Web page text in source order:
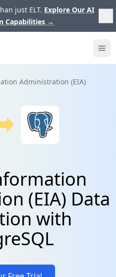
just ELT. Explore Our AI
Capabilities →
Administration (EIA)
(EIA) Data
with